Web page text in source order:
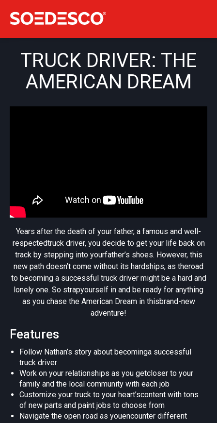
TRUCK DRIVER: THE
AMERICAN DREAM
Years after the death of your father, a famous and well-
respectedtruck driver, you decide to get your life back on
track by stepping into yourfather’s shoes. However, this
new path doesn’t come without its hardships, as theroad
to becoming a successful truck driver might be a hard and
lonely one. So strapyourself in and be ready for anything
as you chase the American Dream in thisbrand-new
adventure!
Features
Follow Nathan’s story about becominga successful
truck driver
Work on your relationships as you getcloser to your
family and the local community with each job
Customize your truck to your heart’scontent with tons
of new parts and paint jobs to choose from
Navigate the open road as youencounter different